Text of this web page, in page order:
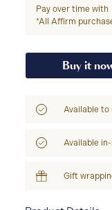
Pay over time with
*All Affirm
Buy it
Available to
Available
Gift